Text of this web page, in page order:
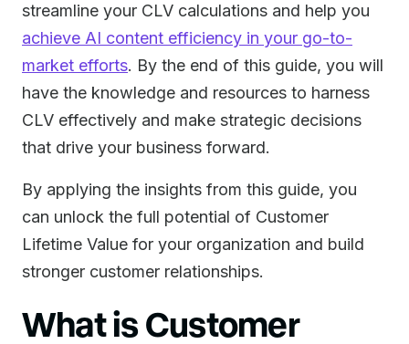
streamline your CLV calculations and help you
achieve AI content efficiency in your go-to-
market efforts. By the end of this guide, you will
have the knowledge and resources to harness
CLV effectively and make strategic decisions
that drive your business forward.
By applying the insights from this guide, you
can unlock the full potential of Customer
Lifetime Value for your organization and build
stronger customer relationships.
What is Customer